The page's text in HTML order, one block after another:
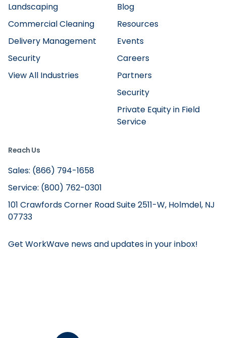
Landscaping
Commercial Cleaning
Delivery Management
Security
View All Industries
Blog
Resources
Events
Careers
Partners
Security
Private Equity in Field
Service
Reach Us
Sales: (866) 794-1658
Service: (800) 762-0301
101 Crawfords Corner Road Suite 2511-W, Holmdel, NJ
07733
Get WorkWave news and updates in your inbox!